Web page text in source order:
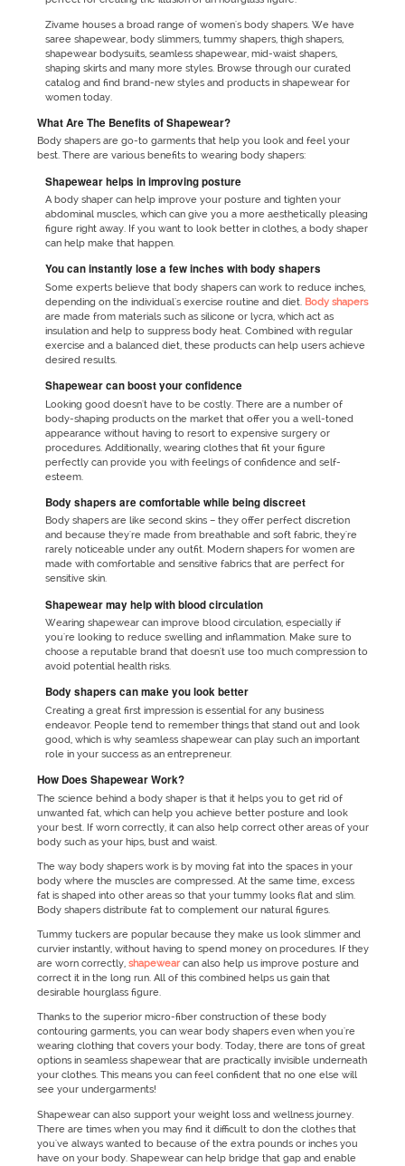
Zivame houses a broad range of women's body shapers. We have
saree shapewear, body slimmers, tummy shapers, thigh shapers,
shapewear bodysuits, seamless shapewear, mid-waist shapers,
shaping skirts and many more styles. Browse through our curated
catalog and find brand-new styles and products in shapewear for
women today.
What Are The Benefits of Shapewear?
Body shapers are go-to garments that help you look and feel your
best. There are various benefits to wearing body shapers:
Shapewear helps in improving posture
A body shaper can help improve your posture and tighten your
abdominal muscles, which can give you a more aesthetically pleasing
figure right away. If you want to look better in clothes, a body shaper
can help make that happen.
You can instantly lose a few inches with body shapers
Some experts believe that body shapers can work to reduce inches,
depending on the individual's exercise routine and diet. Body shapers
are made from materials such as silicone or lycra, which act as
insulation and help to suppress body heat. Combined with regular
exercise and a balanced diet, these products can help users achieve
desired results.
Shapewear can boost your confidence
Looking good doesn't have to be costly. There are a number of
body-shaping products on the market that offer you a well-toned
appearance without having to resort to expensive surgery or
procedures. Additionally, wearing clothes that fit your figure
perfectly can provide you with feelings of confidence and self-
esteem.
Body shapers are comfortable while being discreet
Body shapers are like second skins – they offer perfect discretion
and because they're made from breathable and soft fabric, they're
rarely noticeable under any outfit. Modern shapers for women are
made with comfortable and sensitive fabrics that are perfect for
sensitive skin.
Shapewear may help with blood circulation
Wearing shapewear can improve blood circulation, especially if
you're looking to reduce swelling and inflammation. Make sure to
choose a reputable brand that doesn't use too much compression to
avoid potential health risks.
Body shapers can make you look better
Creating a great first impression is essential for any business
endeavor. People tend to remember things that stand out and look
good, which is why seamless shapewear can play such an important
role in your success as an entrepreneur.
How Does Shapewear Work?
The science behind a body shaper is that it helps you to get rid of
unwanted fat, which can help you achieve better posture and look
your best. If worn correctly, it can also help correct other areas of your
body such as your hips, bust and waist.
The way body shapers work is by moving fat into the spaces in your
body where the muscles are compressed. At the same time, excess
fat is shaped into other areas so that your tummy looks flat and slim.
Body shapers distribute fat to complement our natural figures.
Tummy tuckers are popular because they make us look slimmer and
curvier instantly, without having to spend money on procedures. If they
are worn correctly, shapewearcan also help us improve posture and
correct it in the long run. All of this combined helps us gain that
desirable hourglass figure.
Thanks to the superior micro-fiber construction of these body
contouring garments, you can wear body shapers even when you're
wearing clothing that covers your body. Today, there are tons of great
options in seamless shapewear that are practically invisible underneath
your clothes. This means you can feel confident that no one else will
see your undergarments!
Shapewear can also support your weight loss and wellness journey.
There are times when you may find it difficult to don the clothes that
you've always wanted to because of the extra pounds or inches you
have on your body. Shapewear can help bridge that gap and enable